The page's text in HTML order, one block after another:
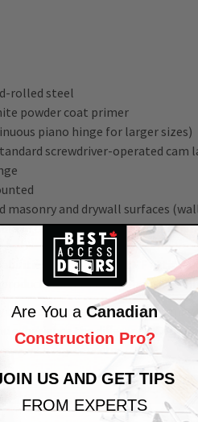
rolled steel
powder coat primer
piano hinge for larger sizes)
screwdriver-operated
masonry and drywall surfaces
in custom sizes and finishes
with ourBAC-LMF attic
offer a comprehensive
and time-consuming
experience the difference.
with any concerns.
Are You a Canadian
Construction Pro?
US AND GET TIPS
FROM EXPERTS